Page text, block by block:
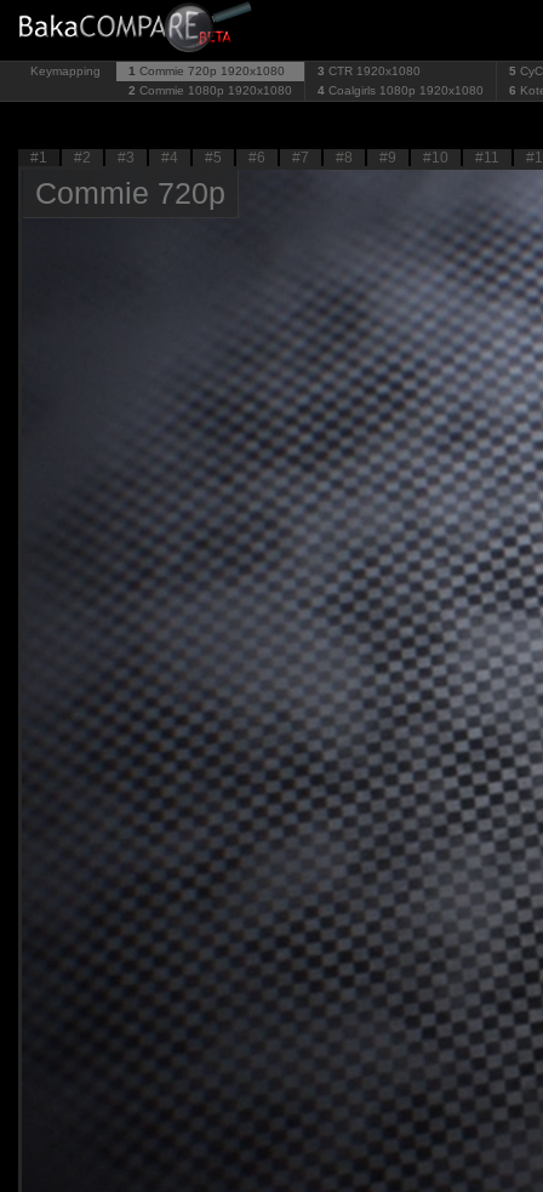
Keymapping 1 Commie 720p 1920x1080
2 Commie 1080p 1920x1080
3 CTR 1920x1080
4 Coalgirls 1080p 1920x1080
5 CyC
6
#1 #2 #3 #4 #5 #6 #7 #8 #9 #10 #11
Commie 720p